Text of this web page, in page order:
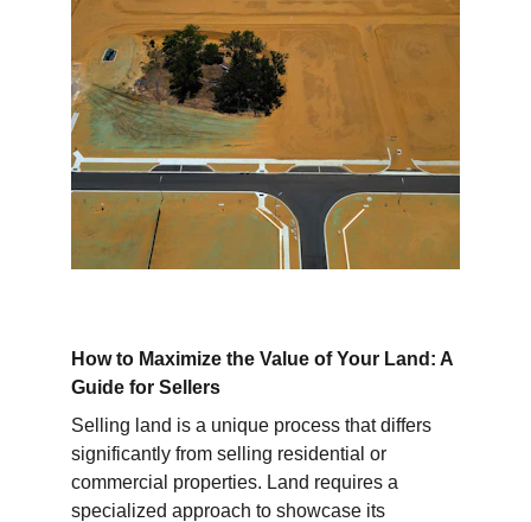
How to Maximize the Value of Your Land: A
Guide for Sellers
Selling land is a unique process that differs
significantly from selling residential or
commercial properties. Land requires a
specialized approach to showcase its